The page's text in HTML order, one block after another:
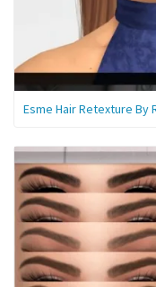
Esme Hair Retexture By